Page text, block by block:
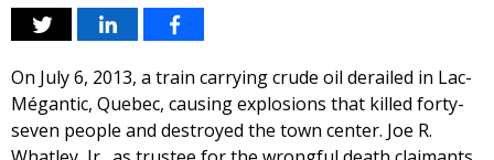
On July 6, 2013, a train carrying crude oil derailed in Lac-
Mégantic, Quebec, causing explosions that killed forty-
seven people and destroyed the town center. Joe R.